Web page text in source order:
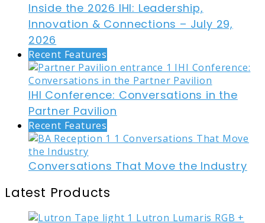
Inside the 2026 IHI: Leadership,
Innovation & Connections – July 29,
2026
Recent Features
IHI Conference: Conversations in the
Partner Pavilion
Recent Features
Conversations That Move the Industry
Latest Products